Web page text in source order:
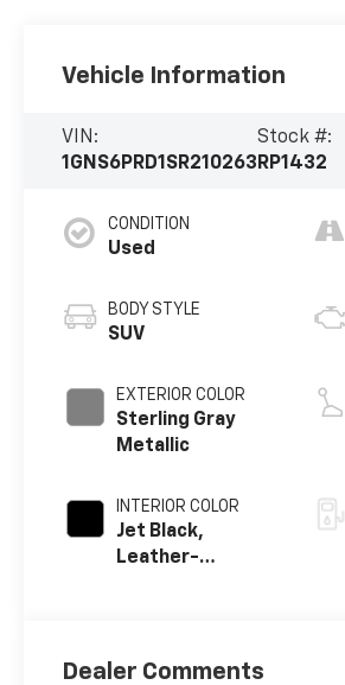
Vehicle Information
VIN:
1GNS6PRD1SR210263
Stock #:
RP1432
CONDITION
Used
BODY STYLE
SUV
EXTERIOR COLOR
Sterling Gray
Metallic
INTERIOR COLOR
Jet Black,
Leather-
Dealer Comments